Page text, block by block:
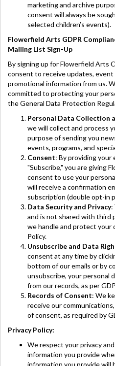
marketing and archive
consent will always be
selected children’s events).
Flowerfield Arts GDPR
Mailing List Sign-Up
By signing up for Flowerfield Arts
consent to receive updates, event
promotional information from us.
committed to protecting your
the General Data Protection
Personal Data Collection
we will collect and process
purpose of sending you
events, programs, and
Consent: By providing your
"Subscribe," you are giving
consent to use your
will receive a confirmation
subscription (double opt-in
Data Security and Privacy:
and is not shared with third
we handle and protect your
Policy.
Unsubscribe and Data
consent at any time by
bottom of our emails or by
unsubscribe, your personal
from our records, as per
Records of Consent: We
receive our
of consent, as required by
Privacy Policy:
We respect your privacy
information you provide
information you provide will